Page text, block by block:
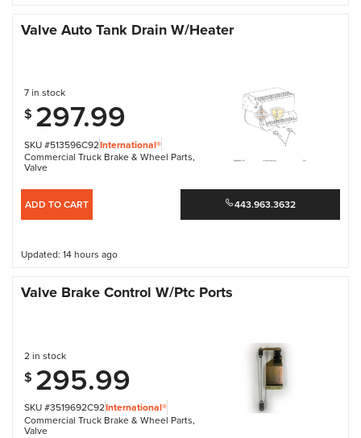
Valve Auto Tank Drain W/Heater
SKU #513596C92International®
Commercial Truck Brake & Wheel Parts,
Valve
7 in stock
$ 297.99
ADD TO CART 443.963.3632
Updated: 14 hours ago
Valve Brake Control W/Ptc Ports
SKU #3519692C92International®
Commercial Truck Brake & Wheel Parts,
Valve
2 in stock
$ 295.99